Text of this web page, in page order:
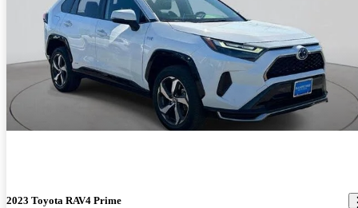
2023 Toyota RAV4 Prime